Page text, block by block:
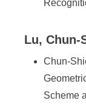
Lu, Chun-
Chun-
Scheme